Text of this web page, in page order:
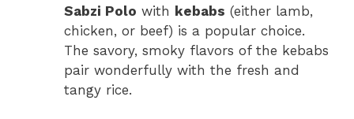
Sabzi Polo with kebabs (either lamb,
chicken, or beef) is a popular choice.
The savory, smoky flavors of the kebabs
pair wonderfully with the fresh and
tangy rice.